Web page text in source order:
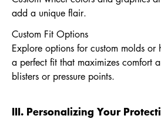
add a unique flair.
Custom Fit Options
Explore options for custom molds or
a perfect fit that maximizes comfort
blisters or pressure points.
III. Personalizing Your